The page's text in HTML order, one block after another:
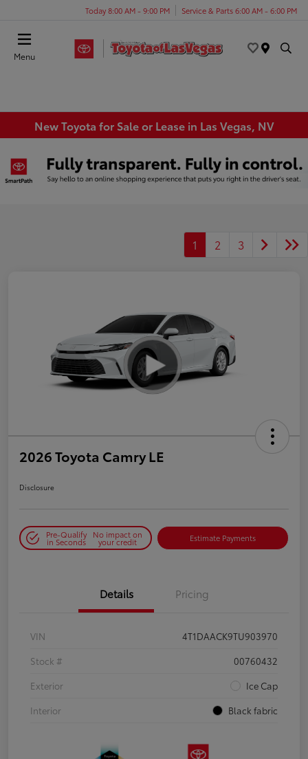
Today 8:00 AM - 9:00 PM Service & Parts 6:00 AM - 6:00 PM
Menu
New Toyota for Sale or Lease in Las Vegas, NV
1 2 3
2026 Toyota Camry LE
Disclosure
Pre-Qualify
in Seconds
No impact on
your credit Estimate Payments
Details Pricing
VIN
4T1DAACK9TU903970
Stock #
00760432
Exterior
Ice Cap
Interior
Black fabric